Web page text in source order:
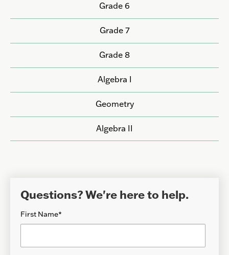
Grade 6
Grade 7
Grade 8
Algebra I
Geometry
Algebra II
Questions? We're here to help.
First Name*